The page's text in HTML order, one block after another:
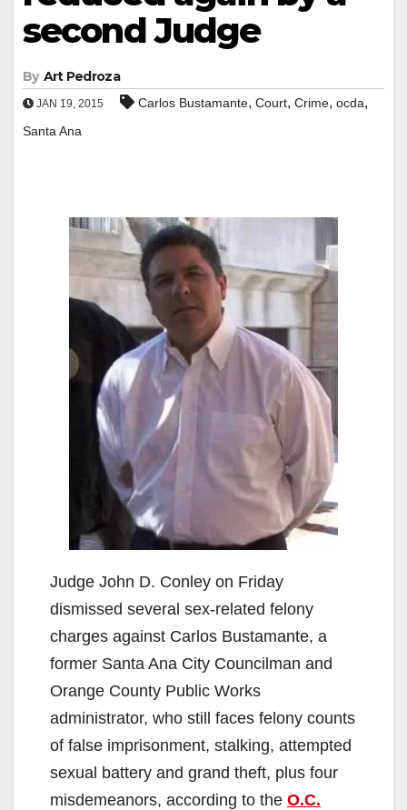
second Judge
By Art Pedroza
JAN 19, 2015 Carlos Bustamante, Court, Crime, ocda,
Santa Ana
Judge John D. Conley on Friday
dismissed several sex-related felony
charges against Carlos Bustamante, a
former Santa Ana City Councilman and
Orange County Public Works
administrator, who still faces felony counts
of false imprisonment, stalking, attempted
sexual battery and grand theft, plus four
misdemeanors, according to the O.C.